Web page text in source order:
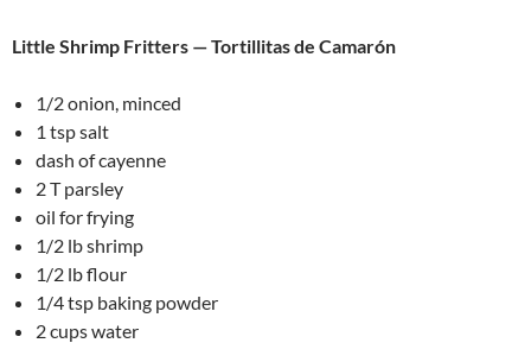
Little Shrimp Fritters — Tortillitas de Camarón
1/2 onion, minced
1 tsp salt
dash of cayenne
2 T parsley
oil for frying
1/2 lb shrimp
1/2 lb flour
1/4 tsp baking powder
2 cups water